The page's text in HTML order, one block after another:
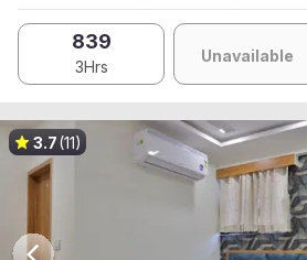
839
3Hrs
Unavailable
3.7(11)